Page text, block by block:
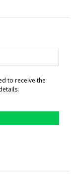
to receive the